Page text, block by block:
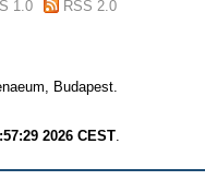
1.0 RSS 2.0
Budapest.
2026 CEST